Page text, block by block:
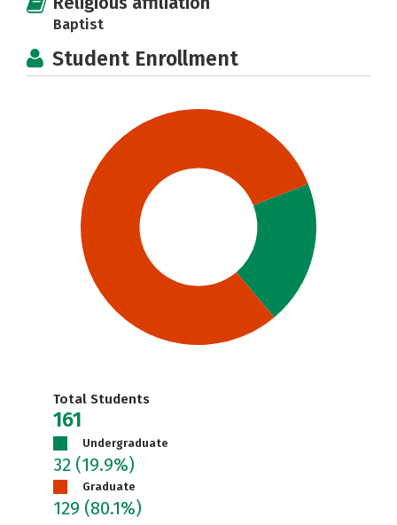
Baptist
Student Enrollment
Total Students
161
Undergraduate
32 (19.9%)
Graduate
129 (80.1%)